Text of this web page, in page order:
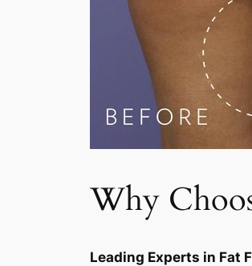
Why
Leading Experts in Fat